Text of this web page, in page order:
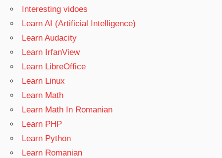
Interesting vidoes
Learn AI (Artificial Intelligence)
Learn Audacity
Learn IrfanView
Learn LibreOffice
Learn Linux
Learn Math
Learn Math In Romanian
Learn PHP
Learn Python
Learn Romanian